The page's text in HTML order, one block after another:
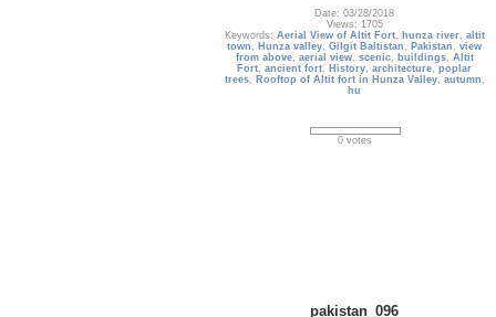
Date: 03/28/2018
Views: 1705
Keywords: Aerial View of Altit Fort, hunza river, altit
town , Hunza valley,Gilgit Baltistan , Pakistan ,view
from above, aerial view, scenic, buildings, Altit
Fort,ancient fort, History,architecture,poplar
trees, Rooftop of Altit fort in Hunza Valley, autumn ,
hu
0 votes
pakistan_096